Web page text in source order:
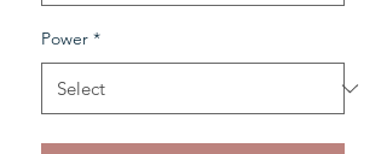
Power *